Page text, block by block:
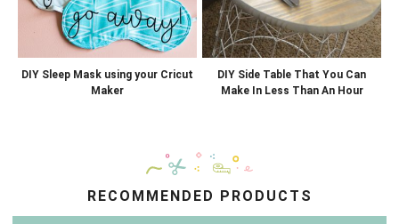
DIY Sleep Mask using your Cricut
Maker
DIY Side Table That You Can
Make In Less Than An Hour
RECOMMENDED PRODUCTS